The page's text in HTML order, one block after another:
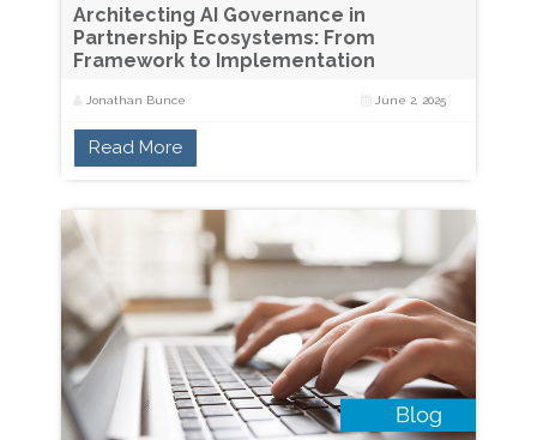
Architecting AI Governance in
Partnership Ecosystems: From
Framework to Implementation
Jonathan Bunce June 2, 2025
Read More